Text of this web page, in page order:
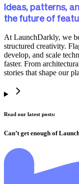
Ideas, patterns,
the future of
At LaunchDarkly, we
structured creativity.
develop, and scale
faster. From
stories that shape our
Read our latest posts:
Can’t get enough of